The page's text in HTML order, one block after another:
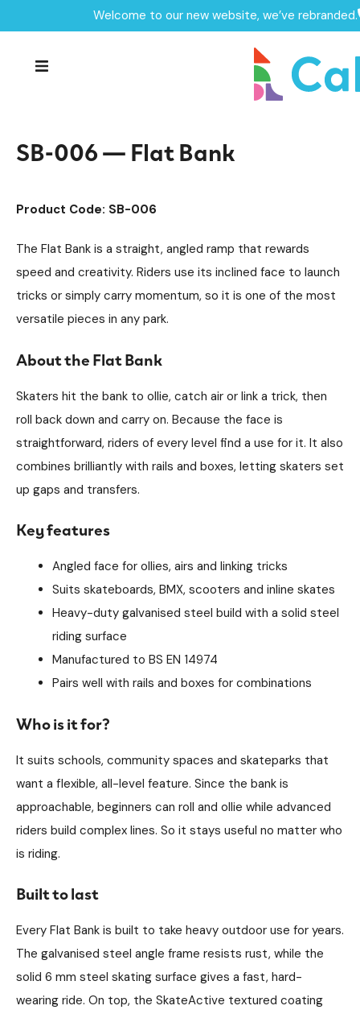
Welcome to our new website, we’ve rebranded.
Products /
SB-006 — Flat Bank
SB-006 — Flat Bank
Product Code: SB-006
The Flat Bank is a straight, angled ramp that rewards
speed and creativity. Riders use its inclined face to launch
tricks or simply carry momentum, so it is one of the most
versatile pieces in any park.
About the Flat Bank
Skaters hit the bank to ollie, catch air or link a trick, then
roll back down and carry on. Because the face is
straightforward, riders of every level find a use for it. It also
combines brilliantly with rails and boxes, letting skaters set
up gaps and transfers.
Key features
Angled face for ollies, airs and linking tricks
Suits skateboards, BMX, scooters and inline skates
Heavy-duty galvanised steel build with a solid steel
riding surface
Manufactured to BS EN 14974
Pairs well with rails and boxes for combinations
Who is it for?
It suits schools, community spaces and skateparks that
want a flexible, all-level feature. Since the bank is
approachable, beginners can roll and ollie while advanced
riders build complex lines. So it stays useful no matter who
is riding.
Built to last
Every Flat Bank is built to take heavy outdoor use for years.
The galvanised steel angle frame resists rust, while the
solid 6 mm steel skating surface gives a fast, hard-
wearing ride. On top, the SkateActive textured coating